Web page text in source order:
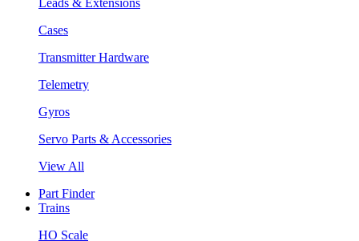
Cases
Transmitter Hardware
Telemetry
Gyros
Servo Parts & Accessories
View All
Part Finder
Trains
HO Scale